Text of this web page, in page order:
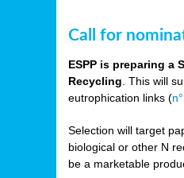
Call for
ESPP is preparing a
Recycling . This will
eutrophication links (
Selection will target
biological or other N
be a marketable